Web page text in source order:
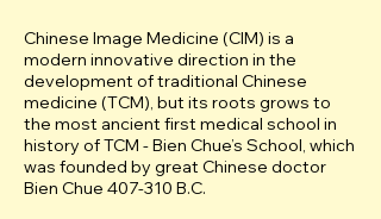
Chinese Image Medicine (CIM) is a
modern innovative direction in the
development of traditional Chinese
medicine (ТCМ), but its roots grows to
the most ancient first medical school in
history of TCM - Bien Chue’s School, which
was founded by great Chinese doctor
Bien Chue 407-310 B.C.